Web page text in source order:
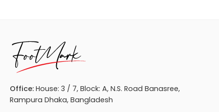
Office: House: 3 / 7, Block: A, N.S. Road Banasree,
Rampura Dhaka, Bangladesh